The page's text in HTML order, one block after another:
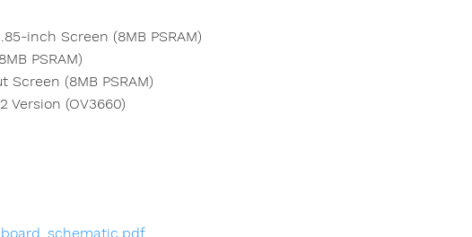
inch Screen (8MB PSRAM)
PSRAM)
Screen (8MB PSRAM)
Version (OV3660)